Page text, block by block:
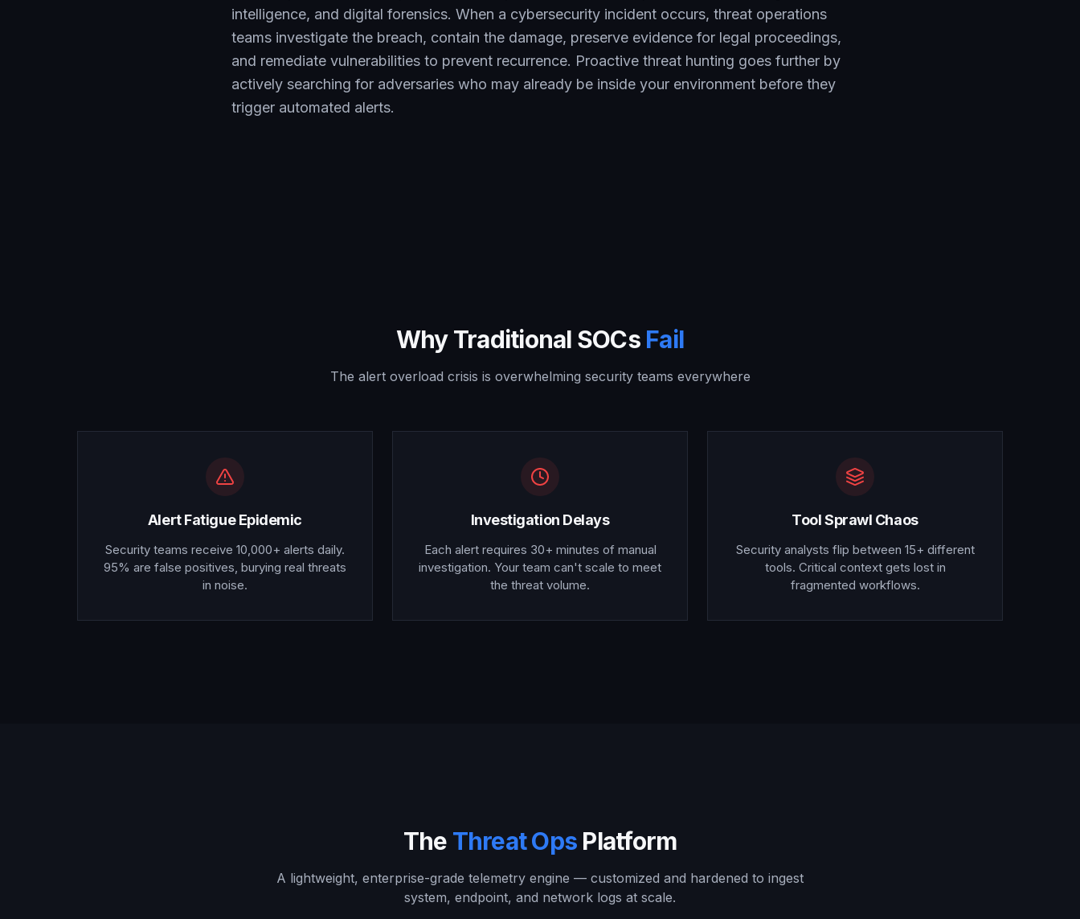
intelligence, and digital forensics. When a cybersecurity incident occurs, threat operations
teams investigate the breach, contain the damage, preserve evidence for legal proceedings,
and remediate vulnerabilities to prevent recurrence. Proactive threat hunting goes further by
actively searching for adversaries who may already be inside your environment before they
trigger automated alerts.
Why Traditional SOCs Fail
The alert overload crisis is overwhelming security teams everywhere
Alert Fatigue Epidemic
Security teams receive 10,000+ alerts daily.
95% are false positives, burying real threats
in noise.
Investigation Delays
Each alert requires 30+ minutes of manual
investigation. Your team can't scale to meet
the threat volume.
Tool Sprawl Chaos
Security analysts flip between 15+ different
tools. Critical context gets lost in
fragmented workflows.
The Threat Ops Platform
A lightweight, enterprise-grade telemetry engine — customized and hardened to ingest
system, endpoint, and network logs at scale.